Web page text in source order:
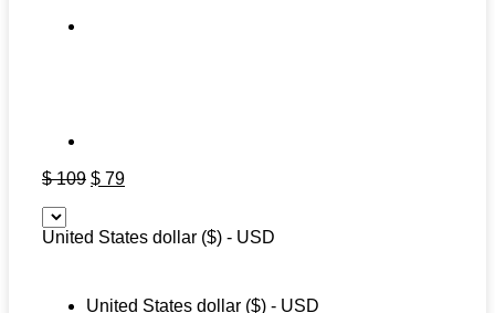
$109 Original
$ 109.
$ 79Current
$ 79.
United States dollar ($) - USD
United States dollar ($) - USD